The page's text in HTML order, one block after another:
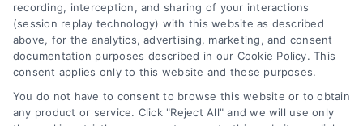
Toggle
Navigation
Privacy Policy
Terms
Newsletter
Sign up for our mailling list to get latest updates and offers
recording, interception, and sharing of your interactions
(session replay technology) with this website as described
above, for the analytics, advertising, marketing, and consent
documentation purposes described in our Cookie Policy. This
consent applies only to this website and these purposes.
You do not have to consent to browse this website or to obtain
any product or service. Click "Reject All" and we will use only